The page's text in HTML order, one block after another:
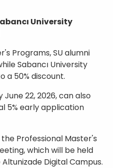
University
Programs, SU alumni
Sabancı University
a 50% discount.
22, 2026, can also
5% early application
Professional Master's
which will be held
Digital Campus.